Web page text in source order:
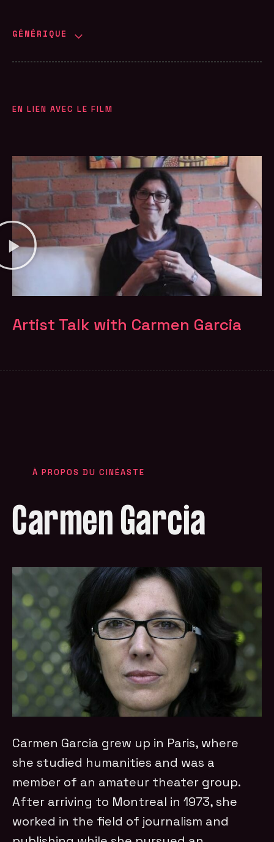
GÉNÉRIQUE
EN LIEN AVEC LE FILM
Artist Talk with Carmen Garcia
À PROPOS DU CINÉASTE
Carmen Garcia
Carmen Garcia grew up in Paris, where
she studied humanities and was a
member of an amateur theater group.
After arriving to Montreal in 1973, she
worked in the field of journalism and